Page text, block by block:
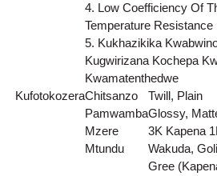
4. Low Coefficiency Of
Temperature Resistance
5. Kukhazikika
Kugwirizana Kochepa
Kwamatenthedwe
KufotokozeraChitsanzo
Twill, Plain
PamwambaGlossy,
Mzere
3K Kapena
Mtundu
Wakuda,
Gree